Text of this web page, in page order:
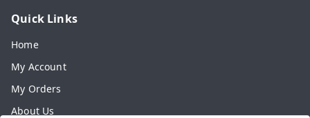
Quick Links
Home
My Account
My Orders
About Us